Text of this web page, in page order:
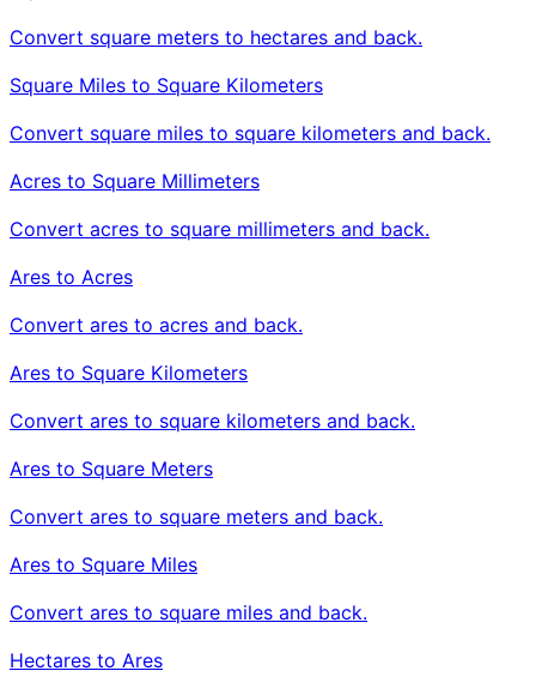
Convert square meters to hectares and back.
Square Miles to Square Kilometers
Convert square miles to square kilometers and back.
Acres to Square Millimeters
Convert acres to square millimeters and back.
Ares to Acres
Convert ares to acres and back.
Ares to Square Kilometers
Convert ares to square kilometers and back.
Ares to Square Meters
Convert ares to square meters and back.
Ares to Square Miles
Convert ares to square miles and back.
Hectares to Ares